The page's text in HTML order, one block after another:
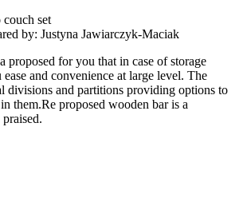
by: Justyna Jawiarczyk-Maciak‎
proposed for you that in case of storage
and convenience at large level. The
divisions and partitions providing options to
them.Re proposed wooden bar is a